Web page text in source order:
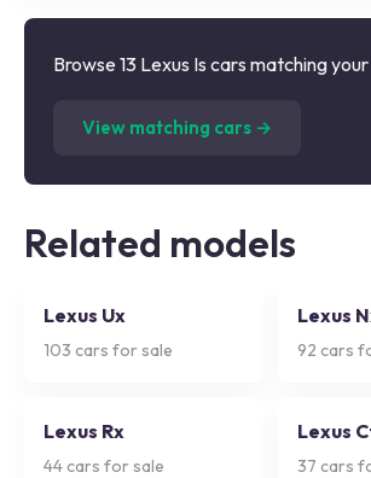
Browse 13 Lexus Is cars matching
View matching cars →
Related models
Lexus Ux
103 cars for sale
Lexus
92 cars
Lexus Rx
44 cars for sale
Lexus
37 cars